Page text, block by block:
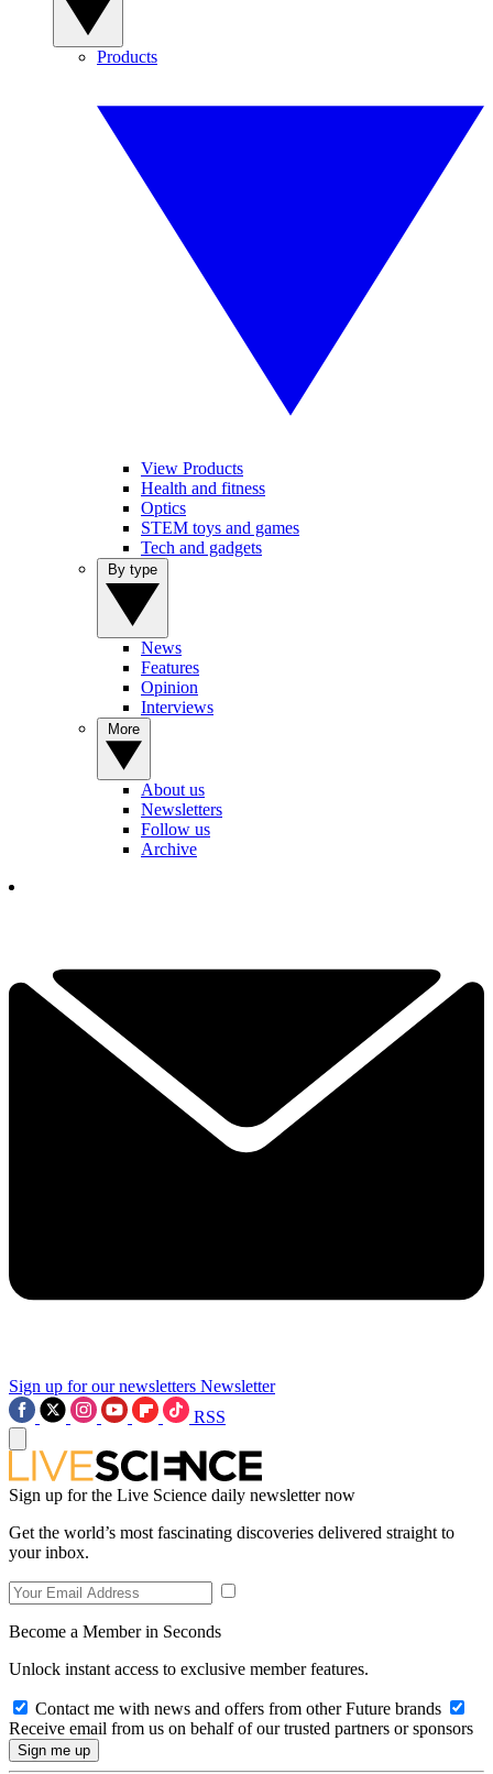
Products
View Products
Health and fitness
Optics
STEM toys and games
Tech and gadgets
News
Features
Opinion
Interviews
About us
Newsletters
Follow us
Archive
Sign up for our newsletters Newsletter
RSS
Sign up for the Live Science daily newsletter now
Get the world’s most fascinating discoveries delivered straight to
your inbox.
Become a Member in Seconds
Unlock instant access to exclusive member features.
Contact me with news and offers from other Future brands
Receive email from us on behalf of our trusted partners or sponsors